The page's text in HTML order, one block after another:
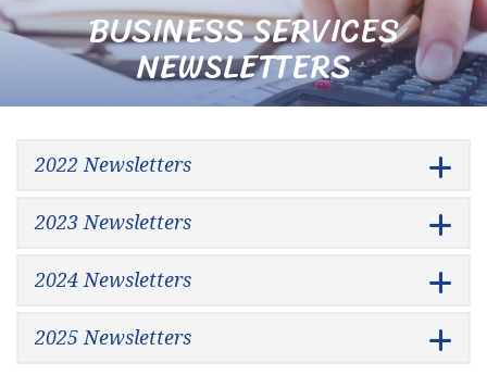
BUSINESS SERVICES
NEWSLETTERS
2022 Newsletters
2023 Newsletters
2024 Newsletters
2025 Newsletters